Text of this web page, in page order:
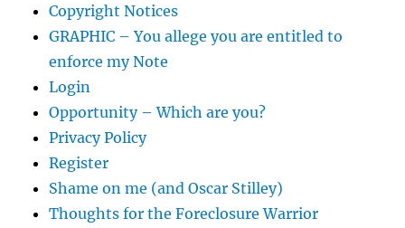
Copyright Notices
GRAPHIC – You allege you are entitled to
enforce my Note
Login
Opportunity – Which are you?
Privacy Policy
Register
Shame on me (and Oscar Stilley)
Thoughts for the Foreclosure Warrior